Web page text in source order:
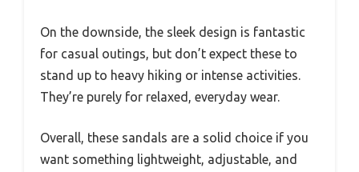
On the downside, the sleek design is fantastic
for casual outings, but don’t expect these to
stand up to heavy hiking or intense activities.
They’re purely for relaxed, everyday wear.
Overall, these sandals are a solid choice if you
want something lightweight, adjustable, and